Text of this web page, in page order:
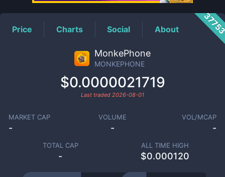
Price Charts Social About
MonkePhone
MONKEPHONE
$0.0000021719
Last traded 2026-08-01
MARKET CAP
-
VOLUME
-
VOL/MCAP
-
TOTAL CAP
-
ALL TIME HIGH
$0.000120